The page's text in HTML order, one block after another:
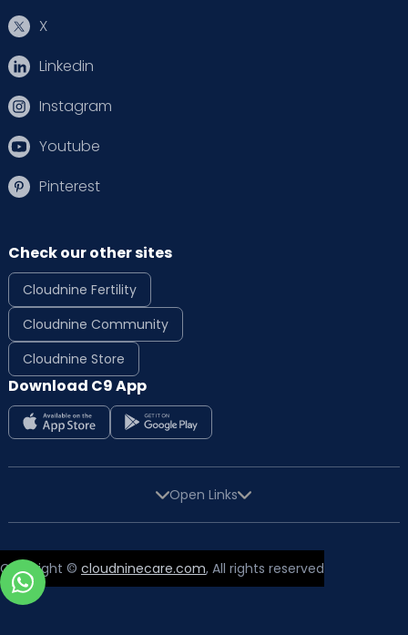
X
Linkedin
Instagram
Youtube
Pinterest
Check our other sites
Cloudnine Fertility
Cloudnine Community
Cloudnine Store
Download C9 App
Open Links
Copyright © cloudninecare.com, All rights reserved